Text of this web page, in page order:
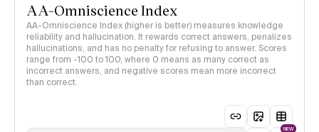
AA-Omniscience Index
AA-Omniscience Index (higher is better) measures knowledge
reliability and hallucination. It rewards correct answers, penalizes
hallucinations, and has no penalty for refusing to answer. Scores
range from -100 to 100, where 0 means as many correct as
incorrect answers, and negative scores mean more incorrect
than correct.
NEW